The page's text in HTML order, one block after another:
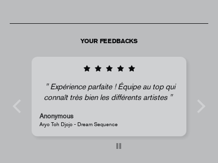
YOUR FEEDBACKS
Super !
Anonymous
JR - La Caverne du Pont-Neuf Classic Magnet